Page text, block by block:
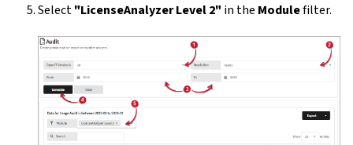
Select"LicenseAnalyzer Level 2" in the Modulefilter.